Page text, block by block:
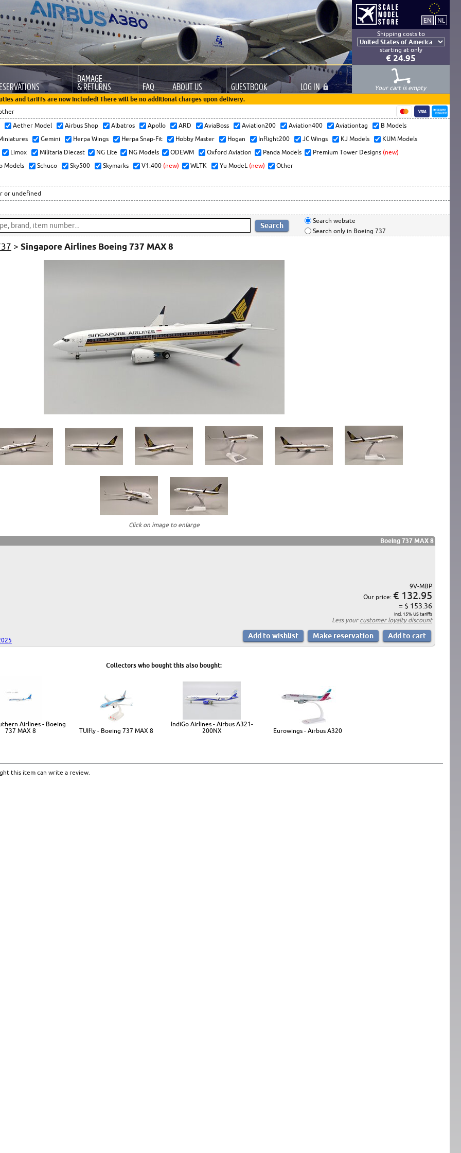
Shipping costs to
starting at only
€ 24.95
DAMAGE
& RETURNS FAQ ABOUT US GUESTBOOK LOG IN
Your cart is empty
and tariffs are now included! There will be no additional charges upon delivery.
Aether Model Airbus Shop Albatros Apollo ARD AviaBoss Aviation200 Aviation400 Aviationtag
B Models
Gemini Herpa Wings Herpa Snap-Fit Hobby Master Hogan Inflight200 JC Wings KJ Models
KUM Models
Limox
Militaria Diecast NG Lite NG Models ODEWM Oxford Aviation Panda Models Premium Tower Designs (new)
Models
Schuco Sky500 Skymarks V1:400 (new) WLTK Yu ModeL (new) Other
or undefined
Search website
Search only in Boeing 737
> Singapore Airlines Boeing 737 MAX 8
Click on image to enlarge
Boeing 737 MAX 8
9V-MBP
Our price: € 132.95
= $ 153.36
incl. 15% US tariffs
Less your customer loyalty discount
Collectors who bought this also bought:
Airlines - Boeing
737 MAX 8
TUIfly - Boeing 737 MAX 8
IndiGo Airlines - Airbus A321-
200NX
Eurowings - Airbus A320
this item can write a review.